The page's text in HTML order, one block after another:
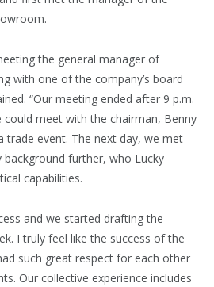
the general manager of
with one of the company’s board
“Our meeting ended after 9 p.m.
could meet with the chairman, Benny
trade event. The next day, we met
background further, who Lucky
capabilities.
and we started drafting the
I truly feel like the success of the
such great respect for each other
Our collective experience includes